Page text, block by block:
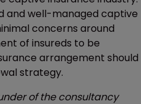
and well-managed captive
concerns around
of insureds to be
arrangement should
strategy.
of the consultancy